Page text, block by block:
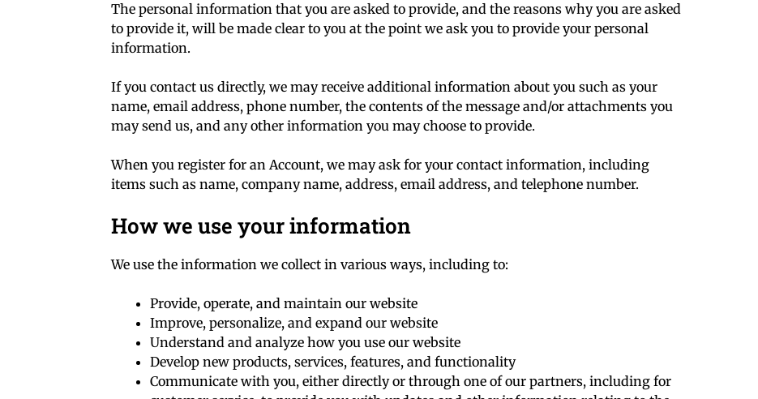
The personal information that you are asked to provide, and the reasons why you are asked
to provide it, will be made clear to you at the point we ask you to provide your personal
information.
If you contact us directly, we may receive additional information about you such as your
name, email address, phone number, the contents of the message and/or attachments you
may send us, and any other information you may choose to provide.
When you register for an Account, we may ask for your contact information, including
items such as name, company name, address, email address, and telephone number.
How we use your information
We use the information we collect in various ways, including to:
Provide, operate, and maintain our website
Improve, personalize, and expand our website
Understand and analyze how you use our website
Develop new products, services, features, and functionality
Communicate with you, either directly or through one of our partners, including for